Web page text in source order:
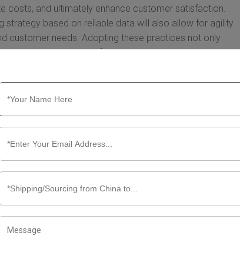
costs, and ultimately enhance customer satisfaction.
strategy based on reliable data will also allow for agility
customer needs. Adopting these practices not only
your business for growth in a competitive global
Transit Times from China to the
the sea freight transit times from China to the USA
import goods efficiently. Although transit times can
can help you better plan your logistics and
typically ranges from 15 to 45 days. The specific